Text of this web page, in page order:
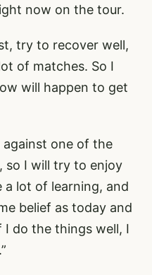
now on the tour.
try to recover well,
of matches. So I
will happen to get
against one of the
so I will try to enjoy
lot of learning, and
belief as today and
do the things well, I